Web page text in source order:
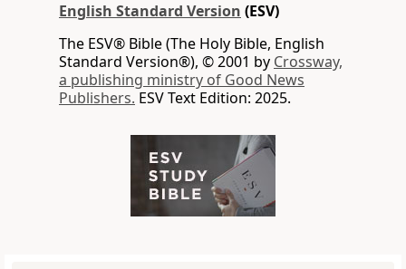
English Standard Version (ESV)
The ESV® Bible (The Holy Bible, English
Standard Version®), © 2001 by Crossway,
a publishing ministry of Good News
Publishers. ESV Text Edition: 2025.